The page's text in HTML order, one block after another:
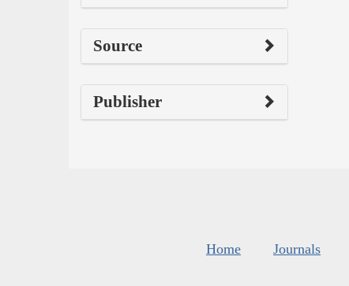
Source
Publisher
Home Journals